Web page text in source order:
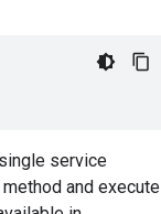
service
method and execute